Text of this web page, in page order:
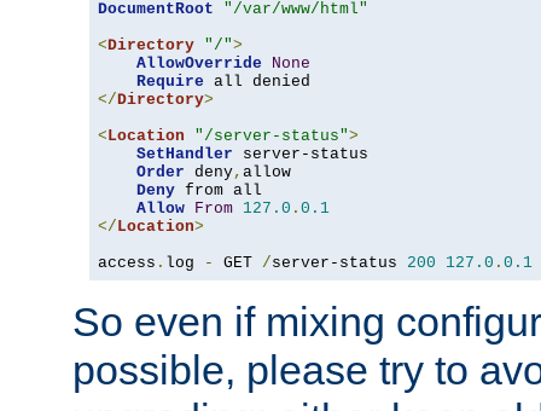
DocumentRoot
"/var/www/html"
<Directory "/">
AllowOverride
None
Require
</Directory>
<Location "/server-status">
SetHandler server-status
Order deny, allow
Deny from all
Allow From 127.0 . 0.1
</Location>
access . log - GET /server-status 200 127.0 . 0.1
So even if mixing
possible, please try to